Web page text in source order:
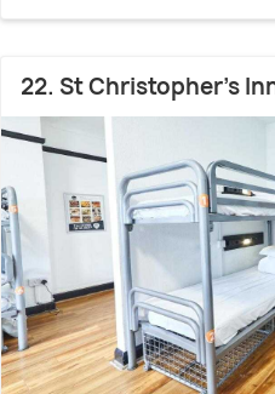
22. St Christopher's